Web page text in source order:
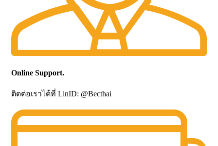
Online Support.
ติดต่อเราได้ที่ LinID: @Becthai